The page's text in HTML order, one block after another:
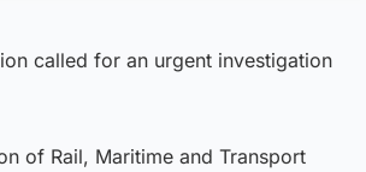
called for an urgent investigation
of Rail, Maritime and Transport